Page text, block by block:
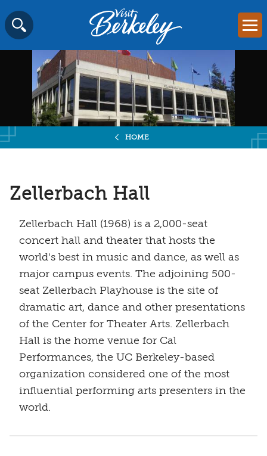
Skip
to
content
Visit
Berkeley
home
page
SEARCH
HOME
Zellerbach Hall
Zellerbach Hall (1968) is a 2,000-seat
concert hall and theater that hosts the
world's best in music and dance, as well as
major campus events. The adjoining 500-
seat Zellerbach Playhouse is the site of
dramatic art, dance and other presentations
of the Center for Theater Arts. Zellerbach
Hall is the home venue for Cal
Performances, the UC Berkeley-based
organization considered one of the most
influential performing arts presenters in the
world.